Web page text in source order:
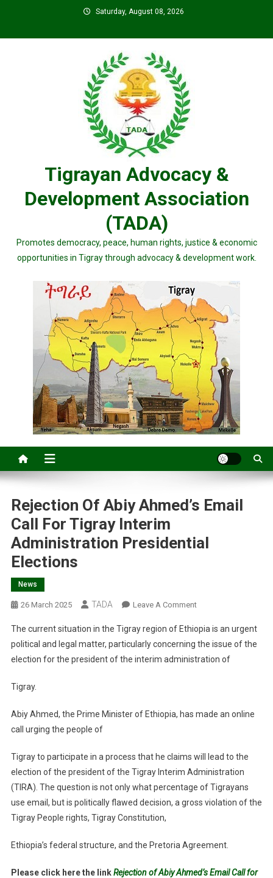
content
Saturday, August 08, 2026
Tigrayan Advocacy &
Development Association
(TADA)
Promotes democracy, peace, human rights, justice & economic
opportunities in Tigray through advocacy & development work.
Rejection Of Abiy Ahmed’s Email
Call For Tigray Interim
Administration Presidential
Elections
News
26 March 2025 TADA Leave A CommentOn
Of
Abiy
Ahmed’s
Tigray
Presidential
Elections
The current situation in the Tigray region of Ethiopia is an urgent
political and legal matter, particularly concerning the issue of the
election for the president of the interim administration of
Tigray.
Abiy Ahmed, the Prime Minister of Ethiopia, has made an online
call urging the people of
Tigray to participate in a process that he claims will lead to the
election of the president of the Tigray Interim Administration
(TIRA). The question is not only what percentage of Tigrayans
use email, but is politically flawed decision, a gross violation of the
Tigray People rights, Tigray Constitution,
Ethiopia’s federal structure, and the Pretoria Agreement.
Please click here the linkRejection of Abiy Ahmed’s Email Call for